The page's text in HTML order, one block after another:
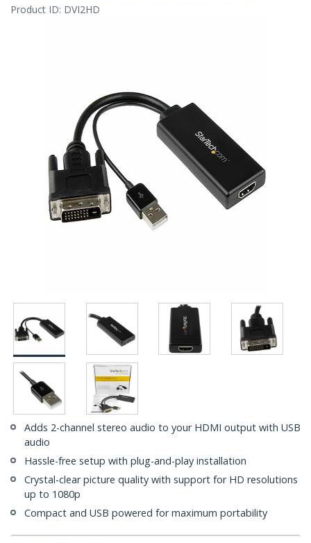
Product ID: DVI2HD
Adds 2-channel stereo audio to your HDMI output with USB
audio
Hassle-free setup with plug-and-play installation
Crystal-clear picture quality with support for HD resolutions
up to 1080p
Compact and USB powered for maximum portability